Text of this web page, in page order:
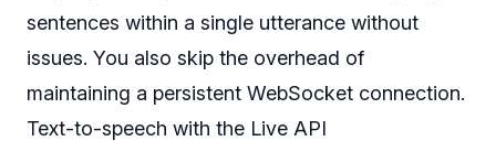
sentences within a single utterance without
issues. You also skip the overhead of
maintaining a persistent WebSocket connection.
Text-to-speech with the Live API